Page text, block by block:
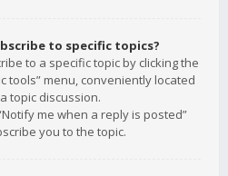
to specific topics?
to a specific topic by clicking the
tools” menu, conveniently located
topic discussion.
me when a reply is posted”
you to the topic.